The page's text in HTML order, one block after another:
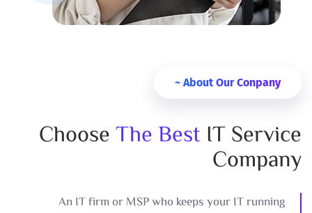
About Our Conpany ~
ChooseThe Best IT Service
Company
An IT firm or MSP who keeps your IT running